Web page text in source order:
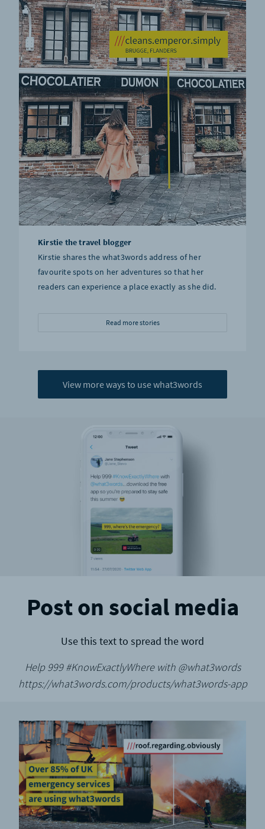
Kirstie the travel blogger
Kirstie shares the what3words address of her
favourite spots on her adventures so that her
readers can experience a place exactly as she did.
Read more stories
View more ways to use what3words
Post on social media
Use this text to spread the word
Help 999 #KnowExactlyWhere with @what3words
https://what3words.com/products/what3words-app